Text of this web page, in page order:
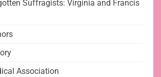
Suffragists: Virginia and Francis
Association